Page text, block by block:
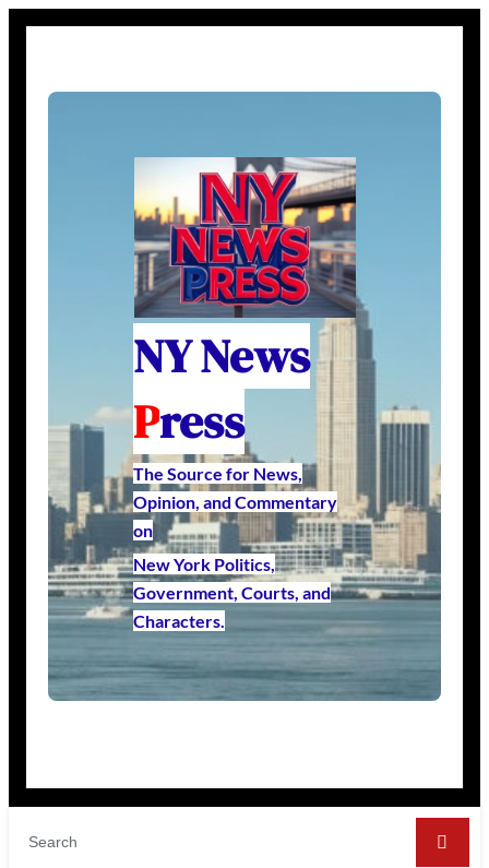
NY News
Press
The Source for News,
Opinion, and Commentary
on
New York Politics,
Government, Courts, and
Characters.